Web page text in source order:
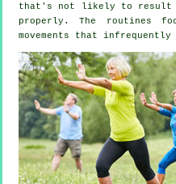
that's not likely to result
properly. The routines
movements that